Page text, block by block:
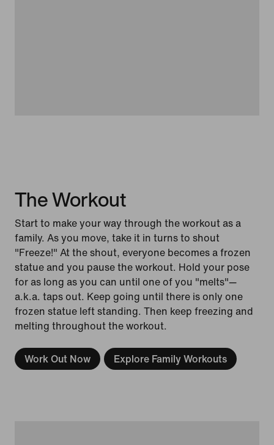
The Workout
Start to make your way through the workout as a
family. As you move, take it in turns to shout
"Freeze!" At the shout, everyone becomes a frozen
statue and you pause the workout. Hold your pose
for as long as you can until one of you "melts"—
a.k.a. taps out. Keep going until there is only one
frozen statue left standing. Then keep freezing and
melting throughout the workout.
Work Out Now Explore Family Workouts